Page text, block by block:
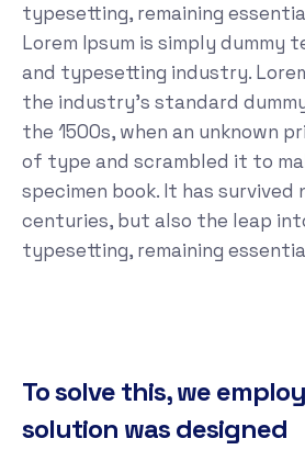
typesetting, remaining
Lorem Ipsum is simply
and typesetting industry.
the industry's standard
the 1500s, when an unknown
of type and scrambled it to
specimen book. It has survived
centuries, but also the leap
typesetting, remaining
To solve this, we
solution was designed